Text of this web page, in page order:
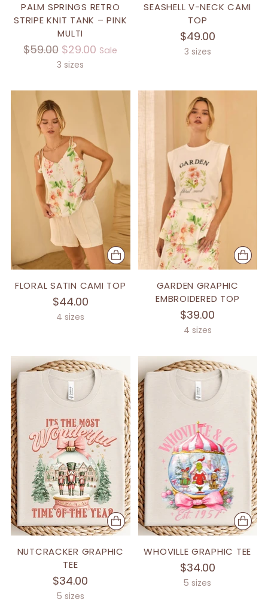
PALM SPRINGS RETRO
STRIPE KNIT TANK – PINK
MULTI
Regular
$59.00 $29.00 Sale
3 sizes
SEASHELL V-NECK CAMI
TOP
$49.00
3 sizes
FLORAL SATIN CAMI TOP
$44.00
4 sizes
GARDEN GRAPHIC
EMBROIDERED TOP
$39.00
4 sizes
NUTCRACKER GRAPHIC
TEE
$34.00
5 sizes
WHOVILLE GRAPHIC TEE
$34.00
5 sizes